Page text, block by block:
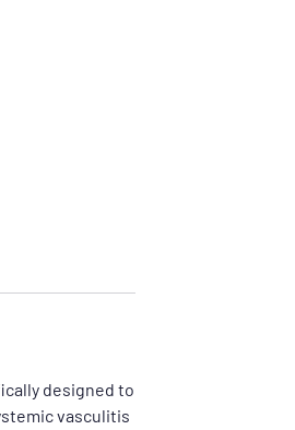
designed to
vasculitis